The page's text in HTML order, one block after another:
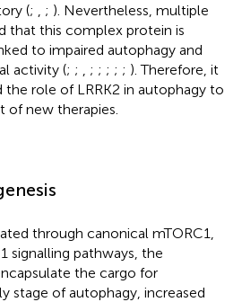
(; ; ). Nevertheless, multiple
that this complex protein is
to impaired autophagy and
activity (; ; ; ; ; ; ; ). Therefore, it
the role of LRRK2 in autophagy to
new therapies.
through canonical mTORC1,
signalling pathways, the
the cargo for
stage of autophagy, increased